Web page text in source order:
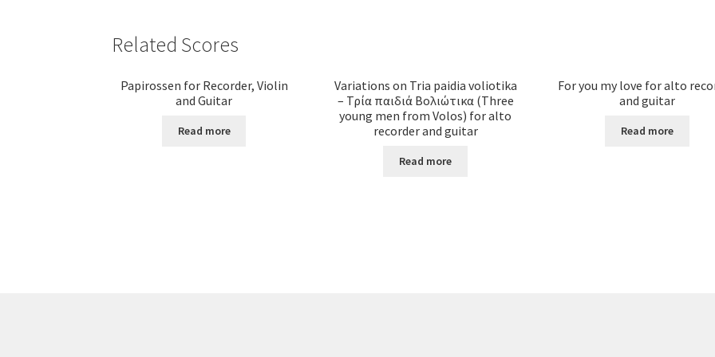
Related Scores
Papirossen for Recorder, Violin
and Guitar
Read more
Variations on Tria paidia voliotika
– Τρία παιδιά Βολιώτικα (Three
young men from Volos) for alto
recorder and guitar
Read more
For you my love for alto
and guitar
Read more